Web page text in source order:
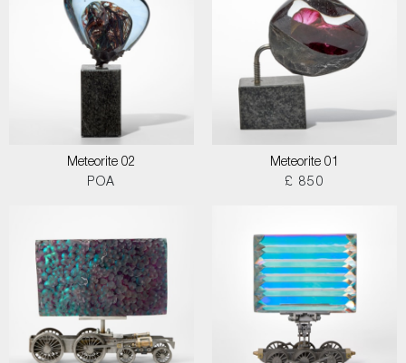
Meteorite 02
POA
Meteorite 01
£ 850